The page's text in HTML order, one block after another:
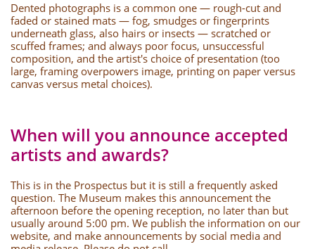
Dented photographs is a common one — rough-cut and
faded or stained mats — fog, smudges or fingerprints
underneath glass, also hairs or insects — scratched or
scuffed frames; and always poor focus, unsuccessful
composition, and the artist's choice of presentation (too
large, framing overpowers image, printing on paper versus
canvas versus metal choices).
When will you announce accepted
artists and awards?
This is in the Prospectus but it is still a frequently asked
question. The Museum makes this announcement the
afternoon before the opening reception, no later than but
usually around 5:00 pm. We publish the information on our
website, and make announcements by social media and